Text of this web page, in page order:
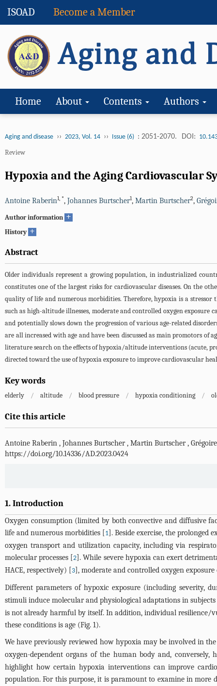
ISOAD Become a Member
Home About Contents Authors
Aging and disease ›› 2023, Vol. 14 ›› Issue (6) : 2051-2070. DOI:
Review
Hypoxia and the Aging Cardiovascular
Antoine Raberin1, *, Johannes Burtscher1, Martin Burtscher2,
Author information +
History +
Abstract
Older individuals represent a growing population, in industrialized
constitutes one of the largest risks for cardiovascular diseases. On the
quality of life and numerous morbidities. Therefore, hypoxia is a
such as high-altitude illnesses, moderate and controlled oxygen
and potentially slows down the progression of various age-related
are all increased with age and have been discussed as main promotors
literature search on the effects of hypoxia/altitude interventions (acute,
directed toward the use of hypoxia exposure to improve cardiovascular
Key words
elderly / altitude / blood pressure / hypoxia conditioning /
Cite this article
Antoine Raberin , Johannes Burtscher , Martin Burtscher ,
https://doi.org/10.14336/AD.2023.0424
1. Introduction
Oxygen consumption (limited by both convective and diffusive
life and numerous morbidities [1]. Beside exercise, the prolonged
oxygen transport and utilization capacity, including via
molecular processes [2]. While severe hypoxia can exert
HACE, respectively) [3], moderate and controlled oxygen
Different parameters of hypoxic exposure (including severity,
stimuli induce molecular and physiological adaptations in
is not already harmful by itself. In addition, individual resilience/
these conditions is age (Fig. 1).
We have previously reviewed how hypoxia may be involved in
oxygen-dependent organs of the human body and,
highlight how certain hypoxia interventions can improve
population. For this purpose, it is paramount to examine in